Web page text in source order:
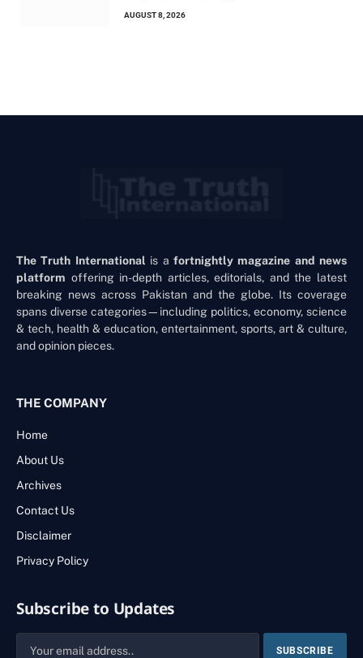
AUGUST 8, 2026
The Truth International is a fortnightly magazine and news
platform offering in-depth articles, editorials, and the latest
breaking news across Pakistan and the globe. Its coverage
spans diverse categories—including politics, economy, science
& tech, health & education, entertainment, sports, art & culture,
and opinion pieces.
THE COMPANY
Home
About Us
Archives
Contact Us
Disclaimer
Privacy Policy
Subscribe to Updates